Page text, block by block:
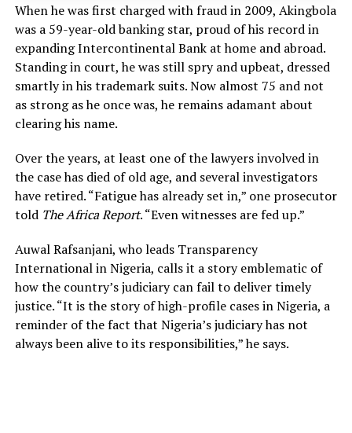
When he was first charged with fraud in 2009, Akingbola
was a 59-year-old banking star, proud of his record in
expanding Intercontinental Bank at home and abroad.
Standing in court, he was still spry and upbeat, dressed
smartly in his trademark suits. Now almost 75 and not
as strong as he once was, he remains adamant about
clearing his name.
Over the years, at least one of the lawyers involved in
the case has died of old age, and several investigators
have retired. “Fatigue has already set in,” one prosecutor
told The Africa Report. “Even witnesses are fed up.”
Auwal Rafsanjani, who leads Transparency
International in Nigeria, calls it a story emblematic of
how the country’s judiciary can fail to deliver timely
justice. “It is the story of high-profile cases in Nigeria, a
reminder of the fact that Nigeria’s judiciary has not
always been alive to its responsibilities,” he says.